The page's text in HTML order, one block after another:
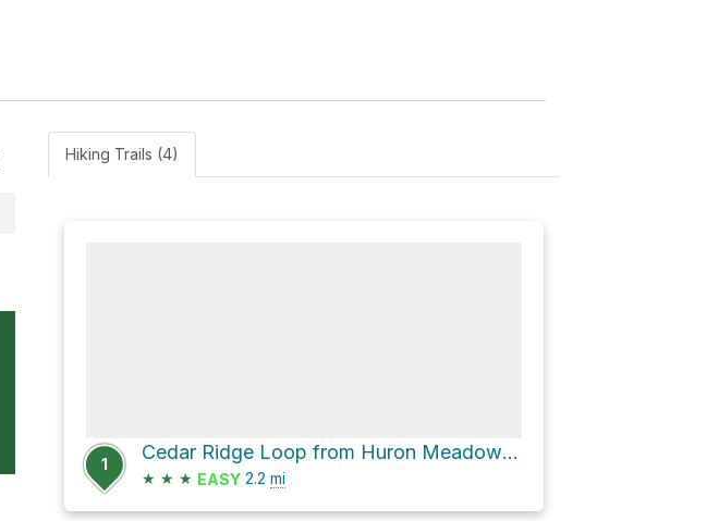
Hiking Trails (4)
1
Cedar Ridge Loop from Huron Meadow Metropark Pond via Beech Alley and Beech Alley - Moraine Fen
★ ★ ★ EASY 2.2 mi